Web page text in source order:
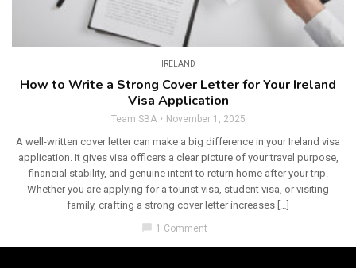
IRELAND
How to Write a Strong Cover Letter for Your Ireland
Visa Application
Team SBA November 1, 2025
A well-written cover letter can make a big difference in your Ireland visa
application. It gives visa officers a clear picture of your travel purpose,
financial stability, and genuine intent to return home after your trip.
Whether you are applying for a tourist visa, student visa, or visiting
family, crafting a strong cover letter increases […]
chat_bubble 1 Comment